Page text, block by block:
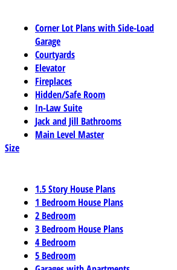
Corner Lot Plans with Side-Load
Garage
Courtyards
Elevator
Fireplaces
Hidden/Safe Room
In-Law Suite
Jack and Jill Bathrooms
Main Level Master
Size
1.5 Story House Plans
1 Bedroom House Plans
2 Bedroom
3 Bedroom House Plans
4 Bedroom
5 Bedroom